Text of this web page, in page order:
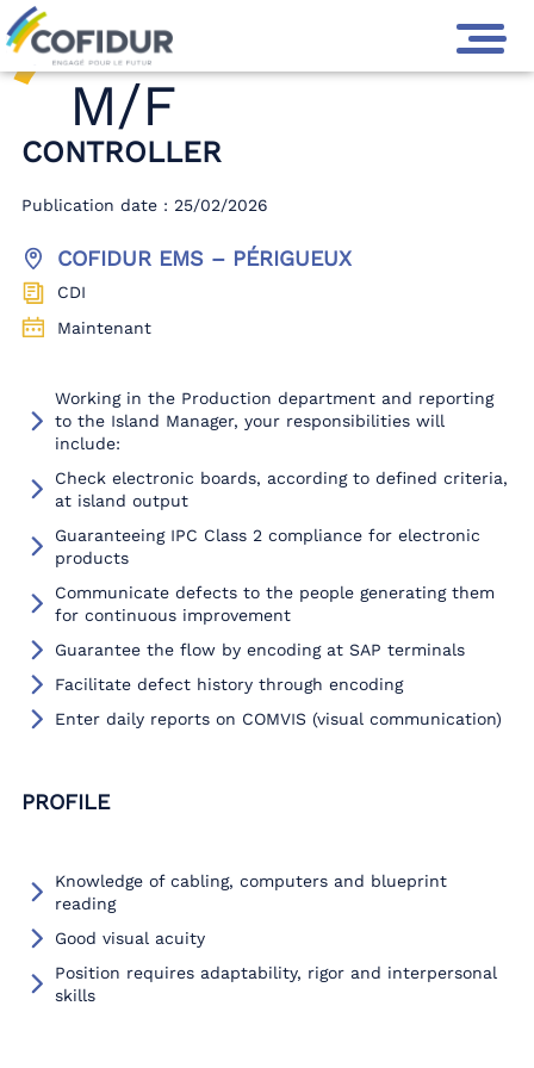
M/F
CONTROLLER
Publication date : 25/02/2026
COFIDUR EMS – PÉRIGUEUX
CDI
Maintenant
Working in the Production department and reporting
to the Island Manager, your responsibilities will
include:
Check electronic boards, according to defined criteria,
at island output
Guaranteeing IPC Class 2 compliance for electronic
products
Communicate defects to the people generating them
for continuous improvement
Guarantee the flow by encoding at SAP terminals
Facilitate defect history through encoding
Enter daily reports on COMVIS (visual communication)
PROFILE
Knowledge of cabling, computers and blueprint
reading
Good visual acuity
Position requires adaptability, rigor and interpersonal
skills